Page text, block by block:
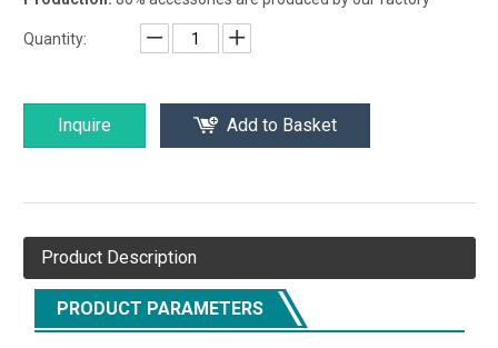
Quantity:
Inquire Add to Basket
Product Description
PRODUCT PARAMETERS